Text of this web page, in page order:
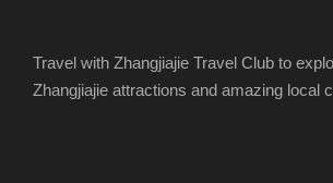
Travel with Zhangjiajie Travel Club to
Zhangjiajie attractions and amazing local